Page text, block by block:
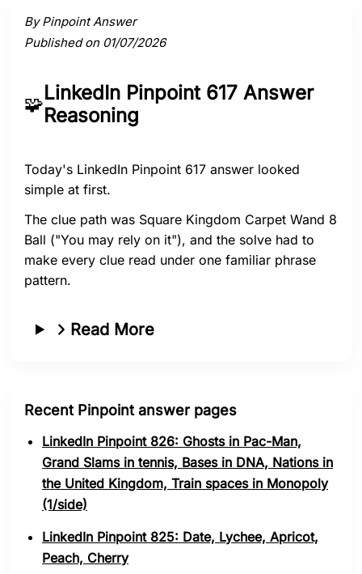
By Pinpoint Answer
Published on 01/07/2026
🧩LinkedIn Pinpoint 617 Answer
Reasoning
Today's LinkedIn Pinpoint 617 answer looked
simple at first.
The clue path was Square Kingdom Carpet Wand 8
Ball ("You may rely on it"), and the solve had to
make every clue read under one familiar phrase
pattern.
Read More
Recent Pinpoint answer pages
LinkedIn Pinpoint 826: Ghosts in Pac-Man,
Grand Slams in tennis, Bases in DNA, Nations in
the United Kingdom, Train spaces in Monopoly
(1/side)
LinkedIn Pinpoint 825: Date, Lychee, Apricot,
Peach, Cherry